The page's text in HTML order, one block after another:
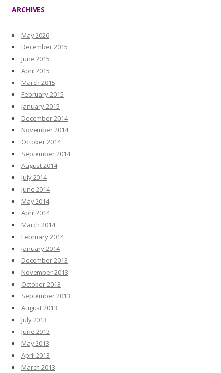
ARCHIVES
May 2026
December 2015
June 2015
April 2015
March 2015
February 2015
January 2015
December 2014
November 2014
October 2014
September 2014
August 2014
July 2014
June 2014
May 2014
April 2014
March 2014
February 2014
January 2014
December 2013
November 2013
October 2013
September 2013
August 2013
July 2013
June 2013
May 2013
April 2013
March 2013